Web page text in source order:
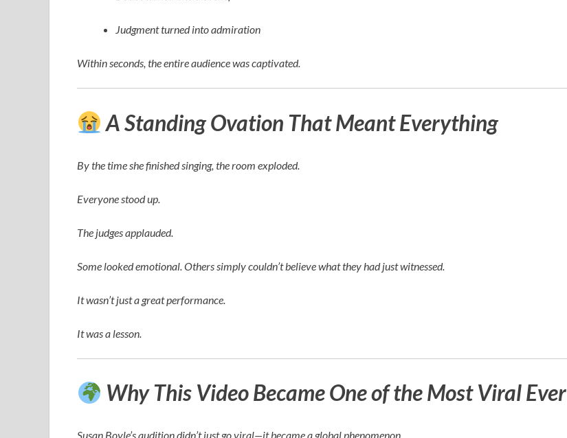
Judgment turned into admiration
Within seconds, the entire audience was captivated.
A Standing Ovation That Meant Everything
By the time she finished singing, the room exploded.
Everyone stood up.
The judges applauded.
Some looked emotional. Others simply couldn’t believe what they had just witnessed.
It wasn’t just a great performance.
It was a lesson.
Why This Video Became One of the Most Viral Ever
Susan Boyle’s audition didn’t just go viral—it became a global phenomenon.